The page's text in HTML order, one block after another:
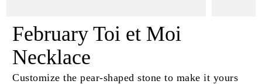
February Toi et Moi
Necklace
Customize the pear-shaped stone to make it yours